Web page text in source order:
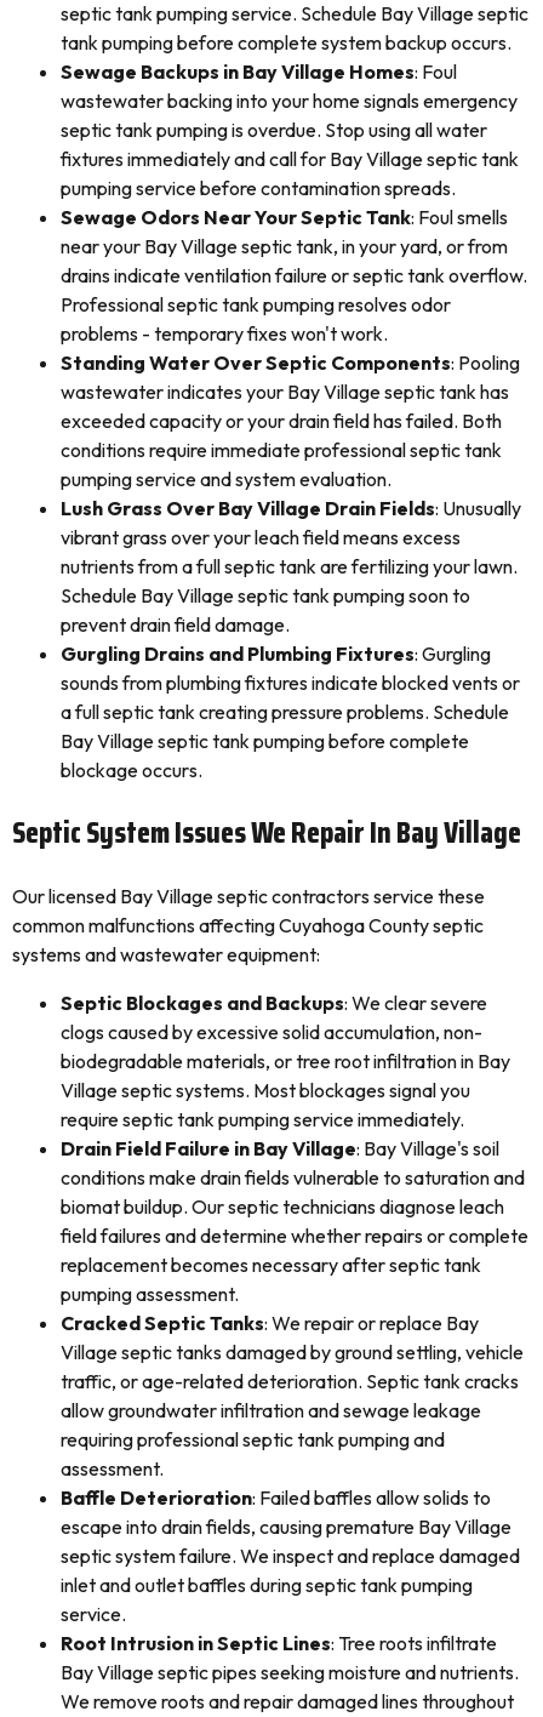
septic tank pumping service. Schedule Bay Village septic
tank pumping before complete system backup occurs.
Sewage Backups in Bay Village Homes: Foul
wastewater backing into your home signals emergency
septic tank pumping is overdue. Stop using all water
fixtures immediately and call for Bay Village septic tank
pumping service before contamination spreads.
Sewage Odors Near Your Septic Tank: Foul smells
near your Bay Village septic tank, in your yard, or from
drains indicate ventilation failure or septic tank overflow.
Professional septic tank pumping resolves odor
problems - temporary fixes won't work.
Standing Water Over Septic Components: Pooling
wastewater indicates your Bay Village septic tank has
exceeded capacity or your drain field has failed. Both
conditions require immediate professional septic tank
pumping service and system evaluation.
Lush Grass Over Bay Village Drain Fields: Unusually
vibrant grass over your leach field means excess
nutrients from a full septic tank are fertilizing your lawn.
Schedule Bay Village septic tank pumping soon to
prevent drain field damage.
Gurgling Drains and Plumbing Fixtures: Gurgling
sounds from plumbing fixtures indicate blocked vents or
a full septic tank creating pressure problems. Schedule
Bay Village septic tank pumping before complete
blockage occurs.
Septic System Issues We Repair In Bay Village
Our licensed Bay Village septic contractors service these
common malfunctions affecting Cuyahoga County septic
systems and wastewater equipment:
Septic Blockages and Backups: We clear severe
clogs caused by excessive solid accumulation, non-
biodegradable materials, or tree root infiltration in Bay
Village septic systems. Most blockages signal you
require septic tank pumping service immediately.
Drain Field Failure in Bay Village: Bay Village's soil
conditions make drain fields vulnerable to saturation and
biomat buildup. Our septic technicians diagnose leach
field failures and determine whether repairs or complete
replacement becomes necessary after septic tank
pumping assessment.
Cracked Septic Tanks: We repair or replace Bay
Village septic tanks damaged by ground settling, vehicle
traffic, or age-related deterioration. Septic tank cracks
allow groundwater infiltration and sewage leakage
requiring professional septic tank pumping and
assessment.
Baffle Deterioration: Failed baffles allow solids to
escape into drain fields, causing premature Bay Village
septic system failure. We inspect and replace damaged
inlet and outlet baffles during septic tank pumping
service.
Root Intrusion in Septic Lines: Tree roots infiltrate
Bay Village septic pipes seeking moisture and nutrients.
We remove roots and repair damaged lines throughout